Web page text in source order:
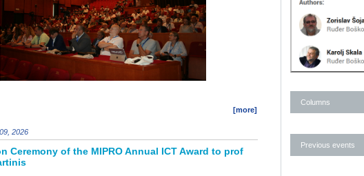
[more]
2026
Ceremony of the MIPRO Annual ICT Award to prof
Columns
Previous events